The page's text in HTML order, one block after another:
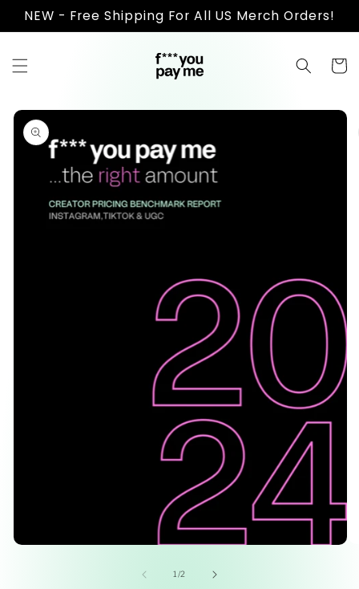
Skip to
NEW - Free Shipping For All US Merch Orders!
Cart
Skip to
product
information
1 /of
2